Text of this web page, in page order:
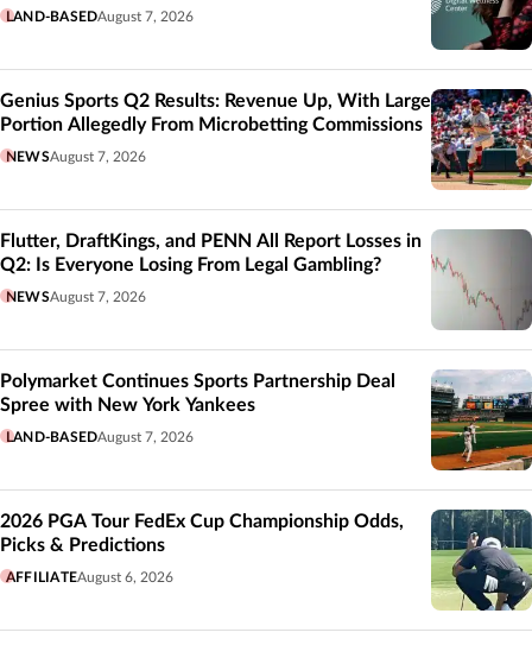
LAND-BASEDAugust 7, 2026
Genius Sports Q2 Results: Revenue Up, With Large
Portion Allegedly From Microbetting Commissions
NEWSAugust 7, 2026
Flutter, DraftKings, and PENN All Report Losses in
Q2: Is Everyone Losing From Legal Gambling?
NEWSAugust 7, 2026
Polymarket Continues Sports Partnership Deal
Spree with New York Yankees
LAND-BASEDAugust 7, 2026
2026 PGA Tour FedEx Cup Championship Odds,
Picks & Predictions
AFFILIATEAugust 6, 2026